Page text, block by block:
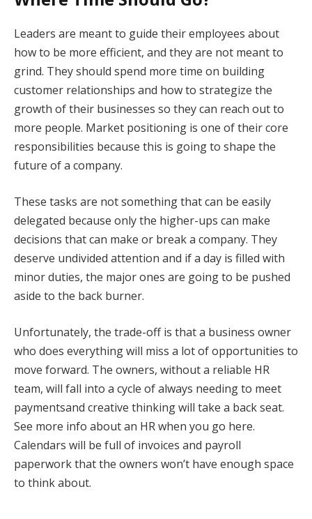
Leaders are meant to guide their employees about
how to be more efficient, and they are not meant to
grind. They should spend more time on building
customer relationships and how to strategize the
growth of their businesses so they can reach out to
more people. Market positioning is one of their core
responsibilities because this is going to shape the
future of a company.
These tasks are not something that can be easily
delegated because only the higher-ups can make
decisions that can make or break a company. They
deserve undivided attention and if a day is filled with
minor duties, the major ones are going to be pushed
aside to the back burner.
Unfortunately, the trade-off is that a business owner
who does everything will miss a lot of opportunities to
move forward. The owners, without a reliable HR
team, will fall into a cycle of always needing to meet
paymentsand creative thinking will take a back seat.
See more info about an HR when you go here.
Calendars will be full of invoices and payroll
paperwork that the owners won’t have enough space
to think about.